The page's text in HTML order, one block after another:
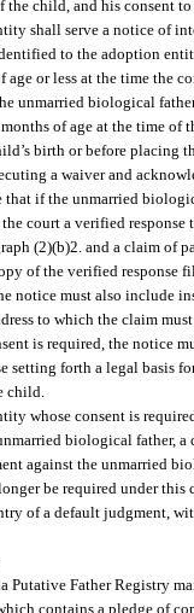
child, and his consent
shall serve a notice of
to the adoption
or less at the time the
unmarried biological
of age at the time of
birth or before
a waiver and
if the unmarried
court a verified
(2)(b)2. and a claim of
of the verified response
notice must also include
to which the claim
is required, the notice
setting forth a legal basis
child.
whose consent is
biological father,
against the unmarried
be required under this
of a default judgment,
Putative Father Registry
contains a pledge of